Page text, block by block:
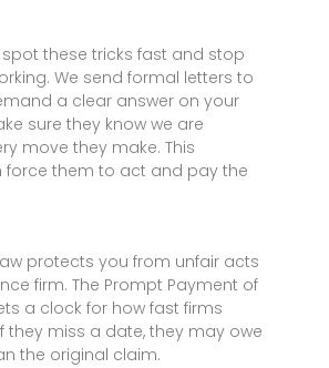
these tricks fast and stop
We send formal letters to
a clear answer on your
sure they know we are
move they make. This
force them to act and pay the
protects you from unfair acts
firm. The Prompt Payment of
a clock for how fast firms
they miss a date, they may owe
the original claim.